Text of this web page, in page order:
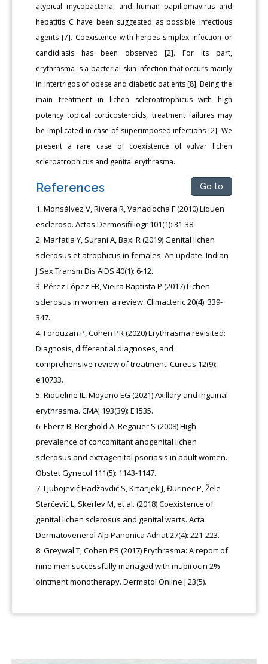
atypical mycobacteria, and human papillomavirus and
hepatitis C have been suggested as possible infectious
agents [7]. Coexistence with herpes simplex infection or
candidiasis has been observed [2]. For its part,
erythrasma is a bacterial skin infection that occurs mainly
in intertrigos of obese and diabetic patients [8]. Being the
main treatment in lichen scleroatrophicus with high
potency topical corticosteroids, treatment failures may
be implicated in case of superimposed infections [2]. We
present a rare case of coexistence of vulvar lichen
scleroatrophicus and genital erythrasma.
References Go to
Monsálvez V, Rivera R, Vanaclocha F (2010) Liquen
escleroso. Actas Dermosifiliogr 101(1): 31-38.
Marfatia Y, Surani A, Baxi R (2019) Genital lichen
sclerosus et atrophicus in females: An update. Indian
J Sex Transm Dis AIDS 40(1): 6-12.
Pérez López FR, Vieira Baptista P (2017) Lichen
sclerosus in women: a review. Climacteric 20(4): 339-
347.
Forouzan P, Cohen PR (2020) Erythrasma revisited:
Diagnosis, differential diagnoses, and
comprehensive review of treatment. Cureus 12(9):
e10733.
Riquelme IL, Moyano EG (2021) Axillary and inguinal
erythrasma. CMAJ 193(39): E1535.
Eberz B, Berghold A, Regauer S (2008) High
prevalence of concomitant anogenital lichen
sclerosus and extragenital psoriasis in adult women.
Obstet Gynecol 111(5): 1143-1147.
Ljubojević Hadžavdić S, Krtanjek J, Đurinec P, Žele
Starčević L, Skerlev M, et al. (2018) Coexistence of
genital lichen sclerosus and genital warts. Acta
Dermatovenerol Alp Panonica Adriat 27(4): 221-223.
Greywal T, Cohen PR (2017) Erythrasma: A report of
nine men successfully managed with mupirocin 2%
ointment monotherapy. Dermatol Online J 23(5).